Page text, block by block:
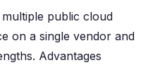
public cloud
on a single vendor and
Advantages